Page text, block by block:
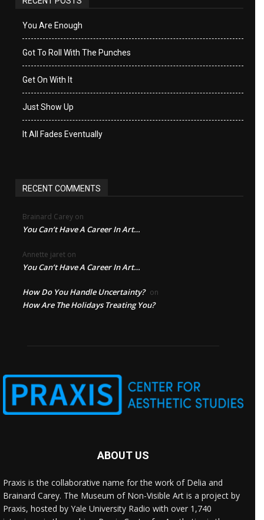
You Are Enough
Got To Roll With The Punches
Get On With It
Just Show Up
It All Fades Eventually
RECENT COMMENTS
Brainard Carey on
You Can’t Have A Career In Art…
Annette jaret on
You Can’t Have A Career In Art…
How Do You Handle Uncertainty? on
How Are The Holidays Treating You?
ABOUT US
Praxis is the collaborative name for the work of Delia and
Brainard Carey. The Museum of Non-Visible Art is a project by
Praxis, hosted by Yale University Radio with over 1,740